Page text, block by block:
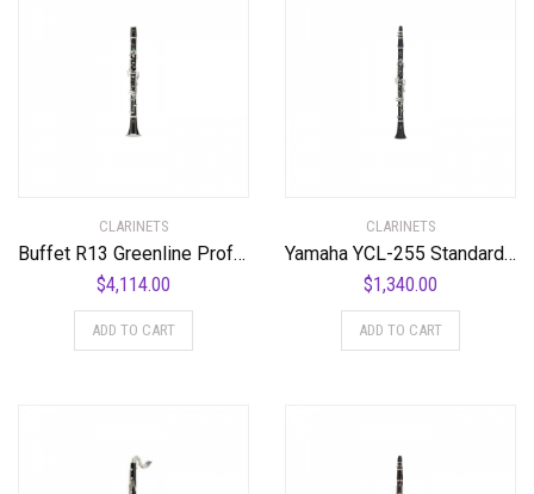
CLARINETS
Buffet R13 Greenline Professional Bb Clarinet with Nickel-Plated Keys Standard
$4,114.00
ADD TO CART
CLARINETS
Yamaha YCL-255 Standard Bb Clarinet Bb Clarinet
$1,340.00
ADD TO CART